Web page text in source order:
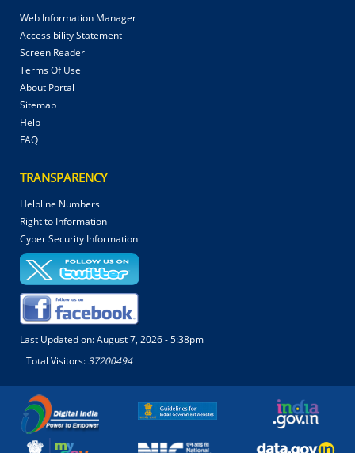
Web Information Manager
Accessibility Statement
Screen Reader
Terms Of Use
About Portal
Sitemap
Help
FAQ
TRANSPARENCY
Helpline Numbers
Right to Information
Cyber Security Information
Last Updated on:August 7, 2026 - 5:38pm
Total Visitors:37200494